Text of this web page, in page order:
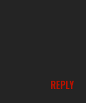
REPLY